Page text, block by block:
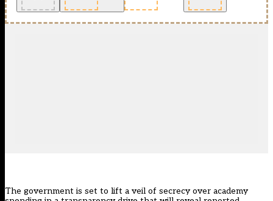
The government is set to lift a veil of secrecy over academy